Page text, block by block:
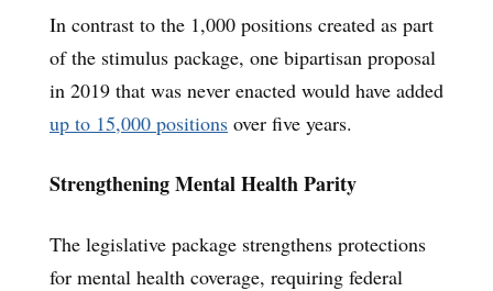
In contrast to the 1,000 positions created as part
of the stimulus package, one bipartisan proposal
in 2019 that was never enacted would have added
up to 15,000 positions over five years.
Strengthening Mental Health Parity
The legislative package strengthens protections
for mental health coverage, requiring federal